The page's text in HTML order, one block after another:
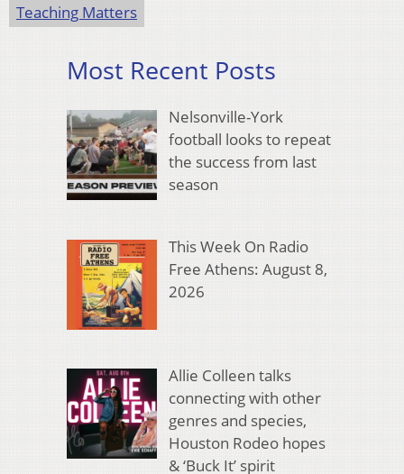
Teaching Matters
Most Recent Posts
Nelsonville-York
football looks to repeat
the success from last
season
This Week On Radio
Free Athens: August 8,
2026
Allie Colleen talks
connecting with other
genres and species,
Houston Rodeo hopes
& ‘Buck It’ spirit